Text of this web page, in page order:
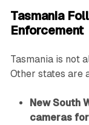
Tasmania
Enforcement
Tasmania is not
Other states are
New South
cameras